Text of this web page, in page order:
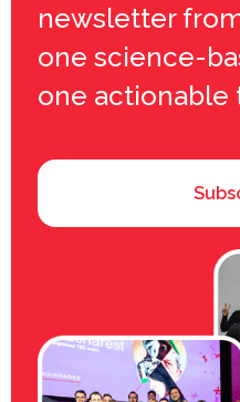
newsletter
one science-
one actionable